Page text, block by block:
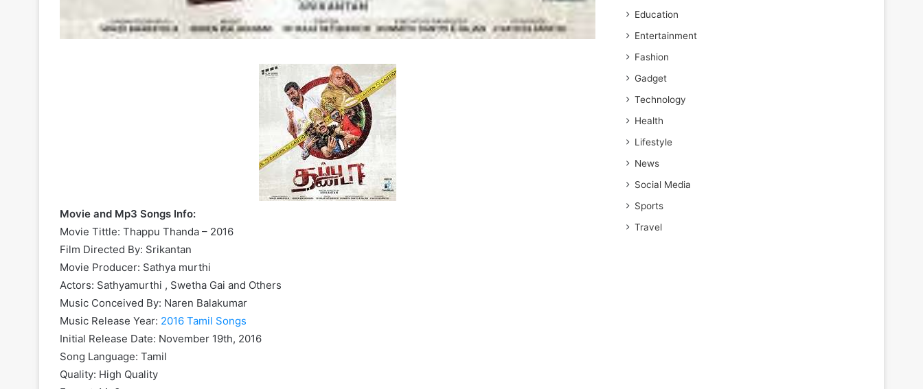
Movie and Mp3 Songs Info:
Movie Tittle: Thappu Thanda – 2016
Film Directed By: Srikantan
Movie Producer: Sathya murthi
Actors: Sathyamurthi , Swetha Gai and Others
Music Conceived By: Naren Balakumar
Music Release Year: 2016 Tamil Songs
Initial Release Date: November 19th, 2016
Song Language: Tamil
Quality: High Quality
Education
Entertainment
Fashion
Gadget
Technology
Health
Lifestyle
News
Social Media
Sports
Travel